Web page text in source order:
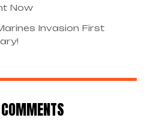
Now
Invasion First